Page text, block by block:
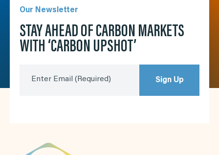
Our Newsletter
STAY AHEAD OF CARBON MARKETS
WITH ‘CARBON UPSHOT’
Enter Email (Required) Sign Up